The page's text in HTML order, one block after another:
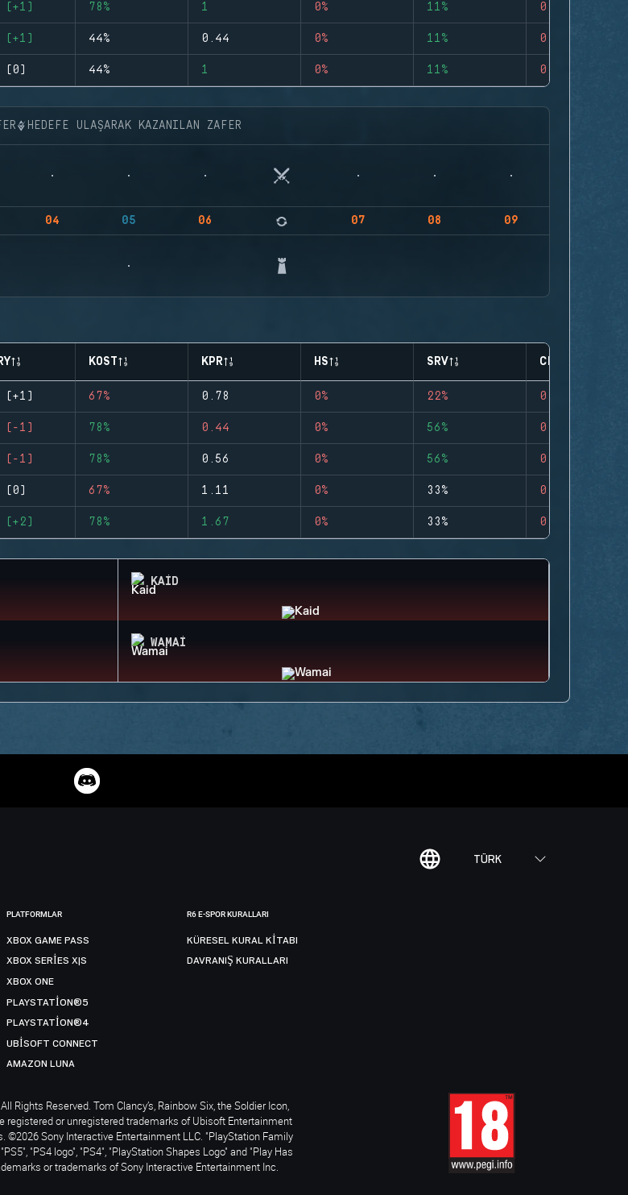
(+1) 78% 1 0% 11% 0
(+1) 44% 0.44 0% 11% 0
(0) 44% 1 0% 11% 0
HEDEFE ULAŞARAK KAZANILAN ZAFER
04 05 06 07 08 09
KOST KPR HS SRV CLUTCHES
(+1) 67% 0.78 0% 22% 0
(-1) 78% 0.44 0% 56% 0
(-1) 78% 0.56 0% 56% 0
(0) 67% 1.11 0% 33% 0
(+2) 78% 1.67 0% 33% 0
KAID
WAMAI
TÜRK
PLATFORMLAR
XBOX GAME PASS
XBOX SERIES X|S
XBOX ONE
PLAYSTATION®5
PLAYSTATION®4
UBISOFT CONNECT
AMAZON LUNA
R6 E-SPOR KURALLARI
KÜRESEL KURAL KITABI
DAVRANIŞ KURALLARI
Rights Reserved. Tom Clancy’s, Rainbow Six, the Soldier Icon,
registered or unregistered trademarks of Ubisoft Entertainment
©2026 Sony Interactive Entertainment LLC. "PlayStation Family
"PS4 logo", "PS4", "PlayStation Shapes Logo" and "Play Has
or trademarks of Sony Interactive Entertainment Inc.